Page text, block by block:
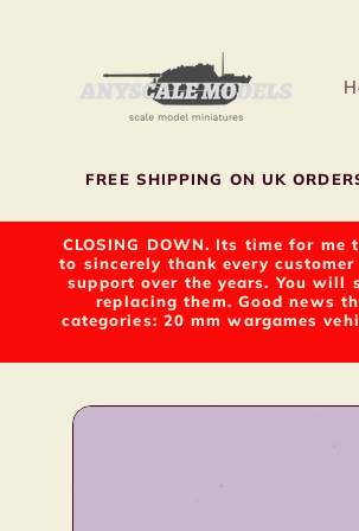
FREE SHIPPING ON UK
CLOSING DOWN. Its time for
to sincerely thank every
support over the years. You will
replacing them. Good news
categories: 20 mm wargames